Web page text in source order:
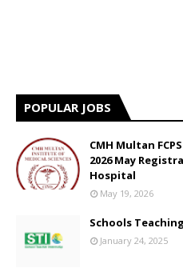
POPULAR JOBS
CMH Multan
2026 May
Hospital
May 19, 2026
Schools
January 24, 2025